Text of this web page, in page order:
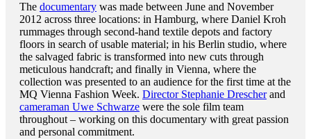
The documentary was made between June and November
2012 across three locations: in Hamburg, where Daniel Kroh
rummages through second-hand textile depots and factory
floors in search of usable material; in his Berlin studio, where
the salvaged fabric is transformed into new cuts through
meticulous handcraft; and finally in Vienna, where the
collection was presented to an audience for the first time at the
MQ Vienna Fashion Week. Director Stephanie Drescherand
cameraman Uwe Schwarze were the sole film team
throughout – working on this documentary with great passion
and personal commitment.